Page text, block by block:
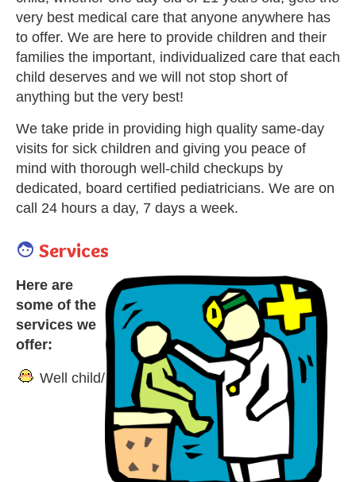
very best medical care that anyone anywhere has
to offer. We are here to provide children and their
families the important, individualized care that each
child deserves and we will not stop short of
anything but the very best!
We take pride in providing high quality same-day
visits for sick children and giving you peace of
mind with thorough well-child checkups by
dedicated, board certified pediatricians. We are on
call 24 hours a day, 7 days a week.
 Services
Here are
some of the
services we
offer:
Well child/